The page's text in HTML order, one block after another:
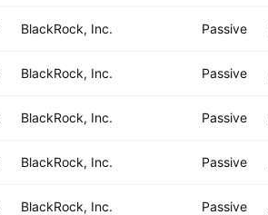
BlackRock, Inc. Passive
BlackRock, Inc. Passive
BlackRock, Inc. Passive
BlackRock, Inc. Passive
BlackRock, Inc. Passive